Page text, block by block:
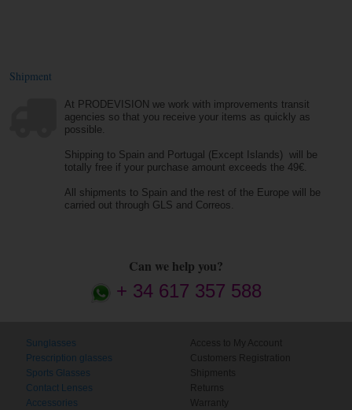
Shipment
At PRODEVISION we work with improvements transit
agencies so that you receive your items as quickly as
possible.
Shipping to Spain and Portugal (Except Islands) will be
totally free if your purchase amount exceeds the 49€.
All shipments to Spain and the rest of the Europe will be
carried out through GLS and Correos.
Can we help you?
+ 34 617 357 588
Sunglasses
Prescription glasses
Sports Glasses
Contact Lenses
Accessories
Access to My Account
Customers Registration
Shipments
Returns
Warranty